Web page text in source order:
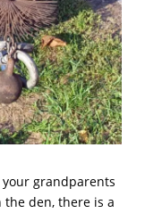
your grandparents
den, there is a